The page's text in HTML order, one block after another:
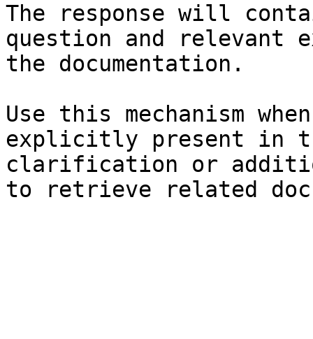
The response will
question and relevant
the documentation.
Use this mechanism
explicitly present in
clarification or